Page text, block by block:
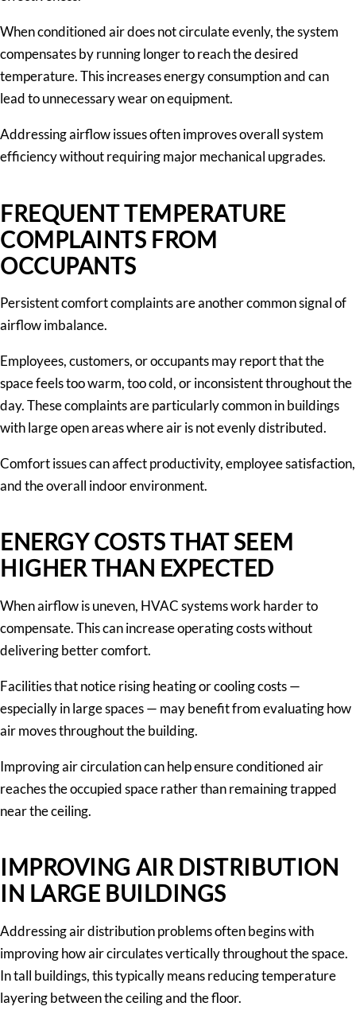
When conditioned air does not circulate evenly, the system
compensates by running longer to reach the desired
temperature. This increases energy consumption and can
lead to unnecessary wear on equipment.
Addressing airflow issues often improves overall system
efficiency without requiring major mechanical upgrades.
FREQUENT TEMPERATURE
COMPLAINTS FROM
OCCUPANTS
Persistent comfort complaints are another common signal of
airflow imbalance.
Employees, customers, or occupants may report that the
space feels too warm, too cold, or inconsistent throughout the
day. These complaints are particularly common in buildings
with large open areas where air is not evenly distributed.
Comfort issues can affect productivity, employee satisfaction,
and the overall indoor environment.
ENERGY COSTS THAT SEEM
HIGHER THAN EXPECTED
When airflow is uneven, HVAC systems work harder to
compensate. This can increase operating costs without
delivering better comfort.
Facilities that notice rising heating or cooling costs —
especially in large spaces — may benefit from evaluating how
air moves throughout the building.
Improving air circulation can help ensure conditioned air
reaches the occupied space rather than remaining trapped
near the ceiling.
IMPROVING AIR DISTRIBUTION
IN LARGE BUILDINGS
Addressing air distribution problems often begins with
improving how air circulates vertically throughout the space.
In tall buildings, this typically means reducing temperature
layering between the ceiling and the floor.